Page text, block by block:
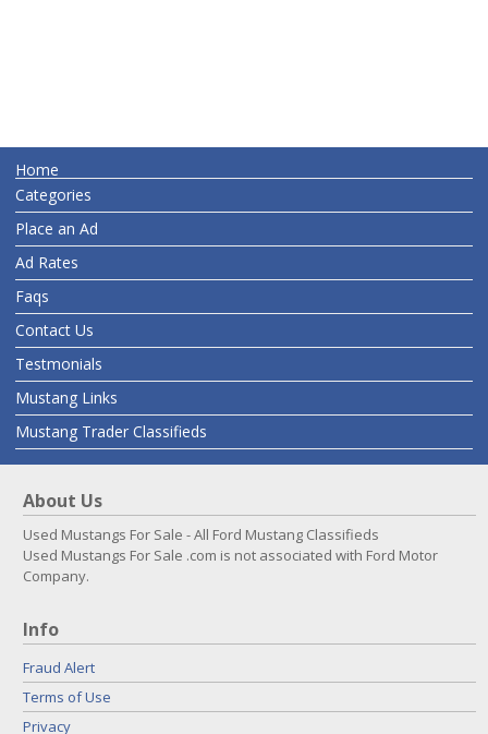
Home
Categories
Place an Ad
Ad Rates
Faqs
Contact Us
Testmonials
Mustang Links
Mustang Trader Classifieds
About Us
Used Mustangs For Sale - All Ford Mustang Classifieds
Used Mustangs For Sale .com is not associated with Ford Motor
Company.
Info
Fraud Alert
Terms of Use
Privacy